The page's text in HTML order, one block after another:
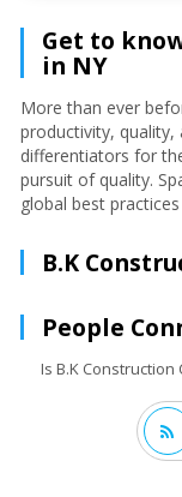
Get to
in NY
More than ever
productivity, quality,
differentiators for
pursuit of quality.
global best practices
B.K
People
Is B.K